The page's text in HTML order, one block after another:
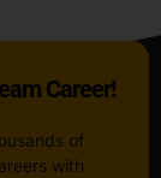
Career!
of
with